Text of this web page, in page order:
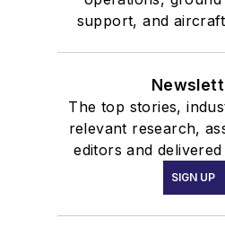
support, and
The top stories,
relevant research,
editors and
SIGN UP